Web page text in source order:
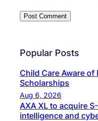
Popular Posts
Child Care Aware
Scholarships
Aug 6, 2026
AXA XL to acquire
intelligence and